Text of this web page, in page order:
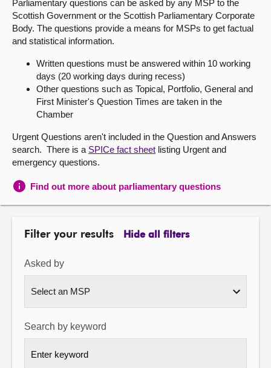
Chamber and committees
Get involved
About
Contact us
Parliamentary questions can be asked by any MSP to the
Scottish Government or the Scottish Parliamentary Corporate
Body. The questions provide a means for MSPs to get factual
and statistical information.
Written questions must be answered within 10 working
days (20 working days during recess)
Other questions such as Topical, Portfolio, General and
First Minister's Question Times are taken in the
Chamber
Urgent Questions aren't included in the Question and Answers
search. There is a SPICe fact sheet listing Urgent and
emergency questions.
Find out more about parliamentary questions
Filter your results Hide all filters
Asked by
Search by keyword